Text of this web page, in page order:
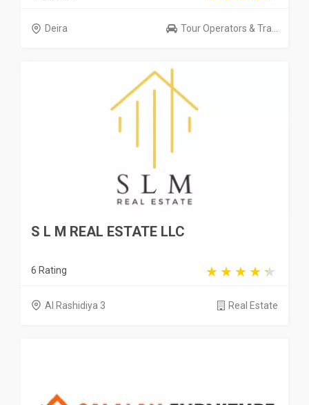
Deira Tour Operators & Tra...
S L M REAL ESTATE LLC
6 Rating
Al Rashidiya 3 Real Estate